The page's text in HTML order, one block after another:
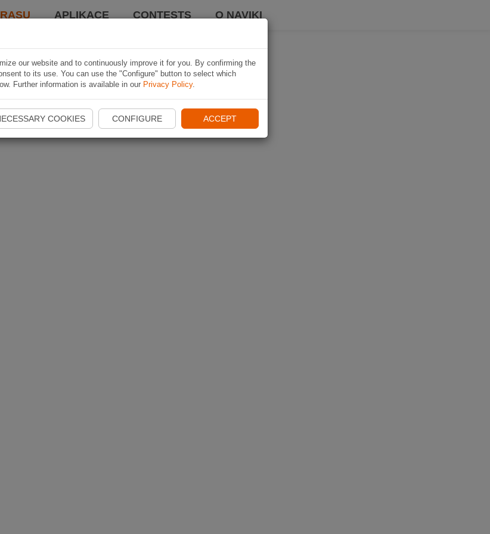
APLIKACE CONTESTS O NAVIKI
our website and to continuously improve it for you. By confirming the
to its use. You can use the "Configure" button to select which
Further information is available in our Privacy Policy.
COOKIES CONFIGURE ACCEPT